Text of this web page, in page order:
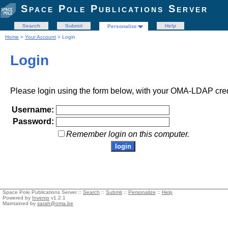
Space Pole Publications Server
Search Submit Personalize
Help
Home > Your Account > Login
Login
Please login using the form below, with your OMA-LDAP
Username:
Password:
Remember login on this computer.
Space Pole Publications Server :: Search :: Submit :: Personalize :: Help
Powered by Invenio v1.2.1
Maintained by sarah@oma.be